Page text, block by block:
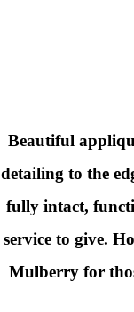
Beautiful
detailing to the
fully intact,
service to give.
Mulberry for